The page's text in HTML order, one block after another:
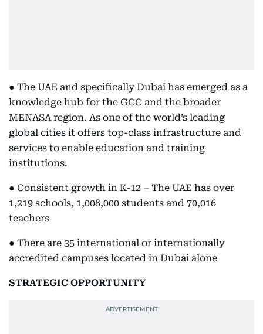
● The UAE and specifically Dubai has emerged as a
knowledge hub for the GCC and the broader
MENASA region. As one of the world’s leading
global cities it offers top-class infrastructure and
services to enable education and training
institutions.
● Consistent growth in K-12 – The UAE has over
1,219 schools, 1,008,000 students and 70,016
teachers
● There are 35 international or internationally
accredited campuses located in Dubai alone
STRATEGIC OPPORTUNITY